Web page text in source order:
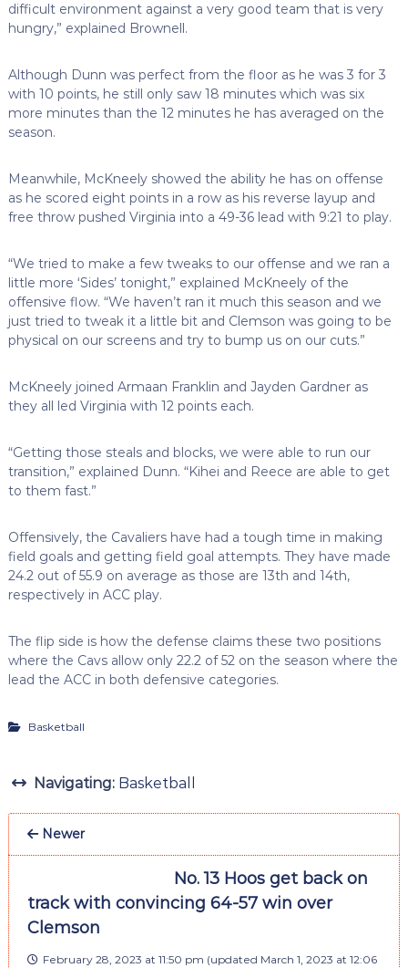
difficult environment against a very good team that is very
hungry,” explained Brownell.
Although Dunn was perfect from the floor as he was 3 for 3
with 10 points, he still only saw 18 minutes which was six
more minutes than the 12 minutes he has averaged on the
season.
Meanwhile, McKneely showed the ability he has on offense
as he scored eight points in a row as his reverse layup and
free throw pushed Virginia into a 49-36 lead with 9:21 to play.
“We tried to make a few tweaks to our offense and we ran a
little more ‘Sides’ tonight,” explained McKneely of the
offensive flow. “We haven’t ran it much this season and we
just tried to tweak it a little bit and Clemson was going to be
physical on our screens and try to bump us on our cuts.”
McKneely joined Armaan Franklin and Jayden Gardner as
they all led Virginia with 12 points each.
“Getting those steals and blocks, we were able to run our
transition,” explained Dunn. “Kihei and Reece are able to get
to them fast.”
Offensively, the Cavaliers have had a tough time in making
field goals and getting field goal attempts. They have made
24.2 out of 55.9 on average as those are 13th and 14th,
respectively in ACC play.
The flip side is how the defense claims these two positions
where the Cavs allow only 22.2 of 52 on the season where the
lead the ACC in both defensive categories.
Basketball
Navigating: Basketball
Newer
No. 13 Hoos get back on
track with convincing 64-57 win over
Clemson
February 28, 2023 at 11:50 pm (updated March 1, 2023 at 12:06